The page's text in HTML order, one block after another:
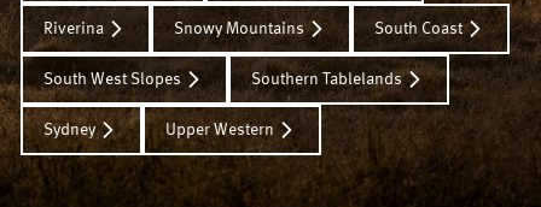
Riverina Snowy Mountains South Coast
South West Slopes Southern Tablelands
Sydney Upper Western